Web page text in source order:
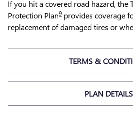
If you hit a covered road hazard, the
Protection Plan9 provides coverage
replacement of damaged tires or
TERMS &
PLAN DETAILS